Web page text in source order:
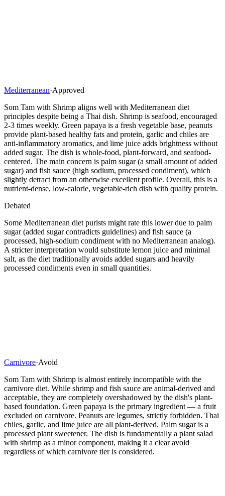
Mediterranean·Approved
Som Tam with Shrimp aligns well with Mediterranean diet
principles despite being a Thai dish. Shrimp is seafood, encouraged
2-3 times weekly. Green papaya is a fresh vegetable base, peanuts
provide plant-based healthy fats and protein, garlic and chiles are
anti-inflammatory aromatics, and lime juice adds brightness without
added sugar. The dish is whole-food, plant-forward, and seafood-
centered. The main concern is palm sugar (a small amount of added
sugar) and fish sauce (high sodium, processed condiment), which
slightly detract from an otherwise excellent profile. Overall, this is a
nutrient-dense, low-calorie, vegetable-rich dish with quality protein.
Debated
Some Mediterranean diet purists might rate this lower due to palm
sugar (added sugar contradicts guidelines) and fish sauce (a
processed, high-sodium condiment with no Mediterranean analog).
A stricter interpretation would substitute lemon juice and minimal
salt, as the diet traditionally avoids added sugars and heavily
processed condiments even in small quantities.
Carnivore·Avoid
Som Tam with Shrimp is almost entirely incompatible with the
carnivore diet. While shrimp and fish sauce are animal-derived and
acceptable, they are completely overshadowed by the dish's plant-
based foundation. Green papaya is the primary ingredient — a fruit
excluded on carnivore. Peanuts are legumes, strictly forbidden. Thai
chiles, garlic, and lime juice are all plant-derived. Palm sugar is a
processed plant sweetener. The dish is fundamentally a plant salad
with shrimp as a minor component, making it a clear avoid
regardless of which carnivore tier is considered.